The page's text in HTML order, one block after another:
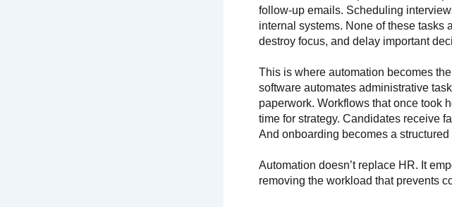
follow-up emails. Scheduling
internal systems. None of these tasks
destroy focus, and delay important
This is where automation becomes
software automates administrative
paperwork. Workflows that once took
time for strategy. Candidates receive
And onboarding becomes a
Automation doesn’t replace HR. It
removing the workload that prevents